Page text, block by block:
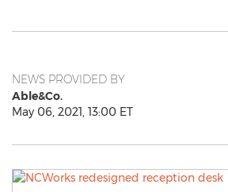
NEWS PROVIDED BY
Able&Co.
May 06, 2021, 13:00 ET